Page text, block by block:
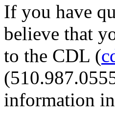
If you have
believe that
to the CDL (
information